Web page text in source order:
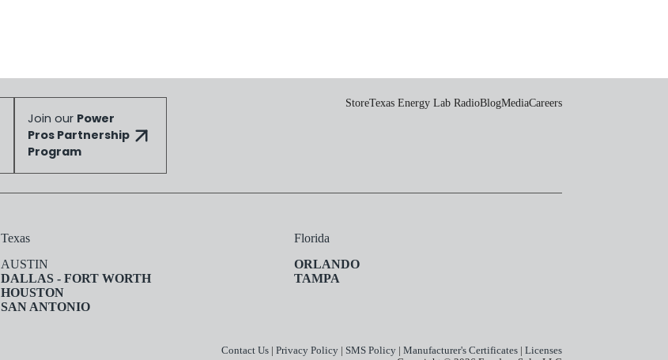
Join our Power
Pros Partnership
Program
StoreTexas Energy Lab RadioBlogMediaCareers
Texas
AUSTIN
DALLAS - FORT WORTH
HOUSTON
SAN ANTONIO
Florida
ORLANDO
TAMPA
Contact Us| Privacy Policy| SMS Policy| Manufacturer's Certificates| Licenses